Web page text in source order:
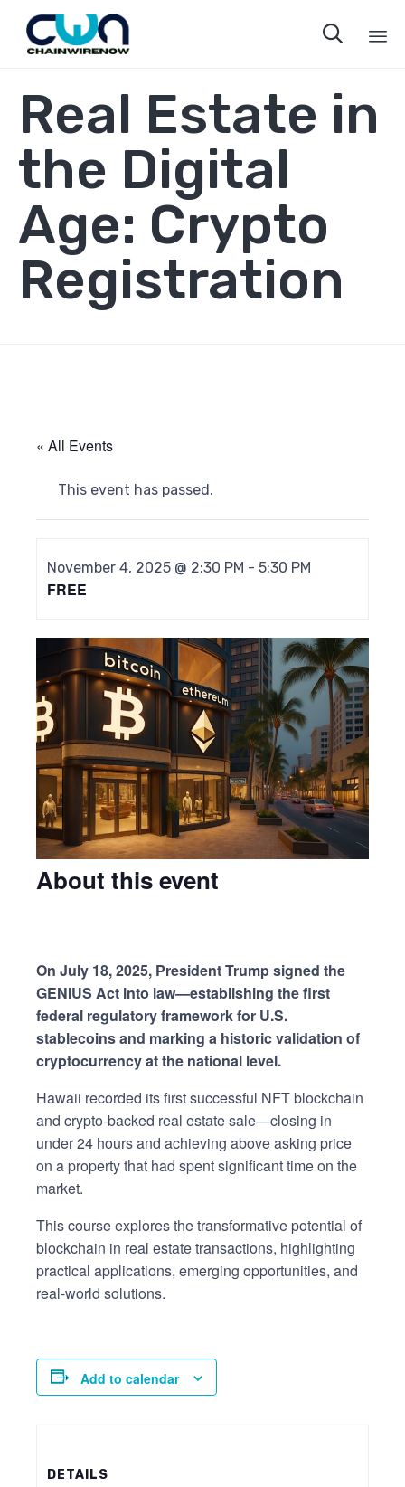

Real Estate in
the Digital
Age: Crypto
Registration
« All Events
This event has passed.
November 4, 2025 @ 2:30 PM -5:30 PM
FREE
About this event
On July 18, 2025, President Trump signed the
GENIUS Act into law—establishing the first
federal regulatory framework for U.S.
stablecoins and marking a historic validation of
cryptocurrency at the national level.
Hawaii recorded its first successful NFT blockchain
and crypto-backed real estate sale—closing in
under 24 hours and achieving above asking price
on a property that had spent significant time on the
market.
This course explores the transformative potential of
blockchain in real estate transactions, highlighting
practical applications, emerging opportunities, and
real-world solutions.
Add to calendar
DETAILS